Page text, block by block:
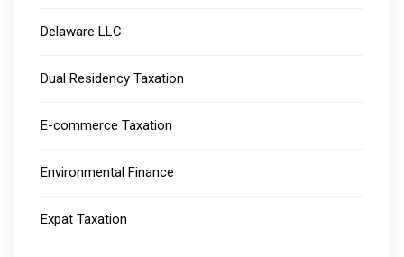
Delaware LLC
Dual Residency Taxation
E-commerce Taxation
Environmental Finance
Expat Taxation